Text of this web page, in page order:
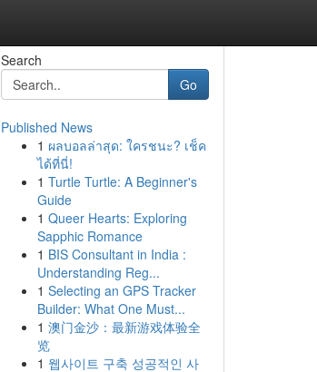
Search
Go
Published News
1 ผลบอลล่าสุด: ใครชนะ? เช็ค
ได้ที่นี่!
1 Turtle Turtle: A Beginner's
Guide
1 Queer Hearts: Exploring
Sapphic Romance
1 BIS Consultant in India :
Understanding Reg...
1 Selecting an GPS Tracker
Builder: What One Must...
1 澳门金沙：最新游戏体验全
览
1 웹사이트 구축 성공적인 사